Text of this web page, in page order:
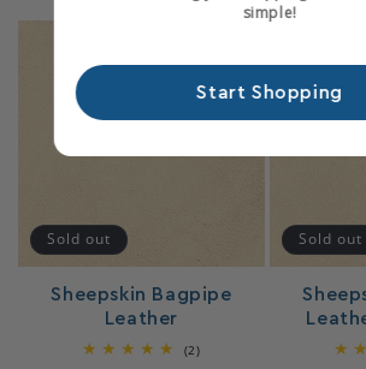
Sold out
Sheepskin Bagpipe
Leather
(2)2
Sold out
Log in to your account to add
wishlist and view your previously
simple!
Start Shopping